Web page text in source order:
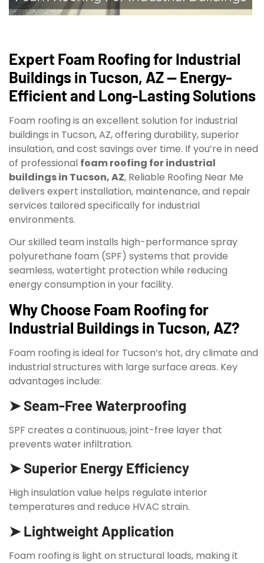
Expert Foam Roofing for Industrial
Buildings in Tucson, AZ — Energy-
Efficient and Long-Lasting Solutions
Foam roofing is an excellent solution for industrial
buildings in Tucson, AZ, offering durability, superior
insulation, and cost savings over time. If you’re in need
of professional foam roofing for industrial
buildings in Tucson, AZ, Reliable Roofing Near Me
delivers expert installation, maintenance, and repair
services tailored specifically for industrial
environments.
Our skilled team installs high-performance spray
polyurethane foam (SPF) systems that provide
seamless, watertight protection while reducing
energy consumption in your facility.
Why Choose Foam Roofing for
Industrial Buildings in Tucson, AZ?
Foam roofing is ideal for Tucson’s hot, dry climate and
industrial structures with large surface areas. Key
advantages include:
➤ Seam-Free Waterproofing
SPF creates a continuous, joint-free layer that
prevents water infiltration.
➤ Superior Energy Efficiency
High insulation value helps regulate interior
temperatures and reduce HVAC strain.
➤ Lightweight Application
Foam roofing is light on structural loads, making it